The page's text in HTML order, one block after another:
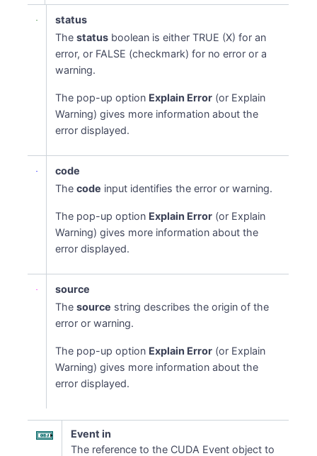
status
Thestatus boolean is either TRUE (X) for an
error, or FALSE (checkmark) for no error or a
warning.
The pop-up option Explain Error (or Explain
Warning) gives more information about the
error displayed.
code
Thecode input identifies the error or warning.
The pop-up option Explain Error (or Explain
Warning) gives more information about the
error displayed.
source
Thesource string describes the origin of the
error or warning.
The pop-up option Explain Error (or Explain
Warning) gives more information about the
error displayed.
Event in
The reference to the CUDA Event object to